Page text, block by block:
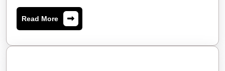
Lives
Read More Read
More